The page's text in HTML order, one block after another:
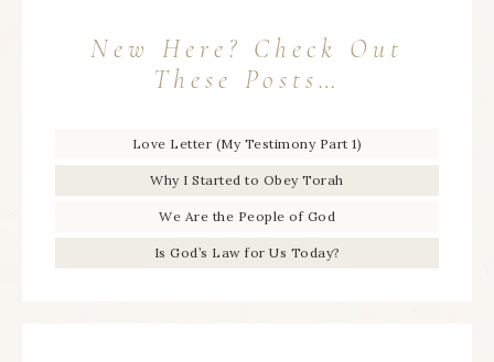
New Here? Check Out
These Posts…
Love Letter (My Testimony Part 1)
Why I Started to Obey Torah
We Are the People of God
Is God’s Law for Us Today?